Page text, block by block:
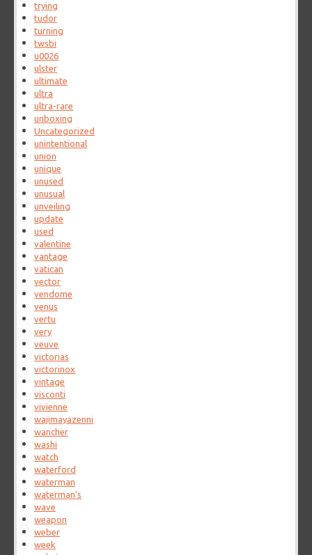
trying
tudor
turning
twsbi
u0026
ulster
ultimate
ultra
ultra-rare
unboxing
Uncategorized
unintentional
union
unique
unused
unusual
unveiling
update
used
valentine
vantage
vatican
vector
vendome
venus
vertu
very
veuve
victorias
victorinox
vintage
visconti
vivienne
wajimayazenni
wancher
washi
watch
waterford
waterman
waterman's
wave
weapon
weber
week